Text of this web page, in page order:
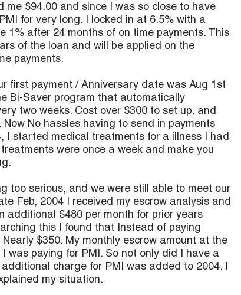
$94.00 and since I was so close to have
for very long. I locked in at 6.5% with a
1% after 24 months of on time payments. This
of the loan and will be applied on the
payments.
first payment / Anniversary date was Aug 1st
Bi-Saver program that automatically
two weeks. Cost over $300 to set up, and
No hassles having to send in payments
I started medical treatments for a illness I had
were once a week and make you
too serious, and we were still able to meet our
Feb, 2004 I received my escrow analysis and
additional $480 per month for prior years
this I found that Instead of paying
$350. My monthly escrow amount at the
was paying for PMI. So not only did I have a
charge for PMI was added to 2004. I
my situation.